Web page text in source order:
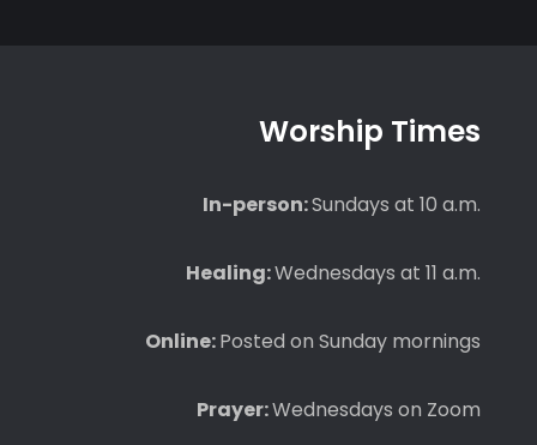
Worship Times
In-person:Sundays at 10 a.m.
Healing:Wednesdays at 11 a.m.
Online:Posted on Sunday mornings
Prayer:Wednesdays on Zoom